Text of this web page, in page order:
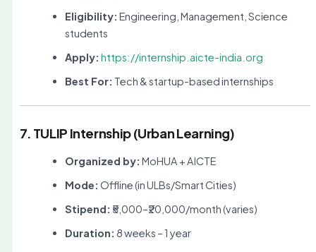
Eligibility: Engineering, Management, Science
students
Apply: https://internship.aicte-india.org
Best For: Tech & startup-based internships
7. TULIP Internship (Urban Learning)
Organized by: MoHUA + AICTE
Mode: Offline (in ULBs/Smart Cities)
Stipend: ₹5,000–₹20,000/month (varies)
Duration: 8 weeks – 1 year